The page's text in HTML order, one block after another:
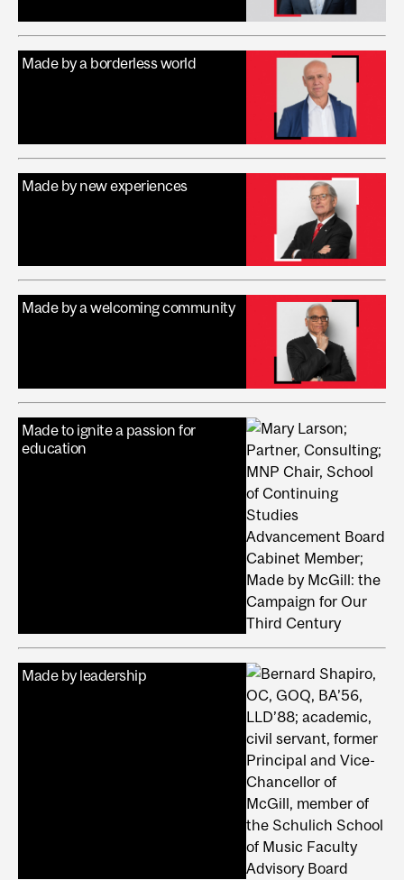
Made by a borderless world
Made by new experiences
Made by a welcoming community
Made to ignite a passion for
education
Made by leadership